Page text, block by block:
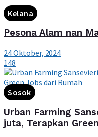
Kelana
Pesona Alam nan
24 Oktober, 2024
148
Sosok
Urban Farming
juta, Terapkan